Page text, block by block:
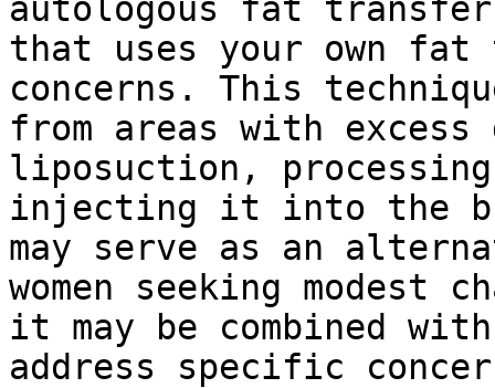
autologous fat
that uses your own fat
concerns. This
from areas with excess
liposuction,
injecting it into the
may serve as an
women seeking modest
it may be combined
address specific